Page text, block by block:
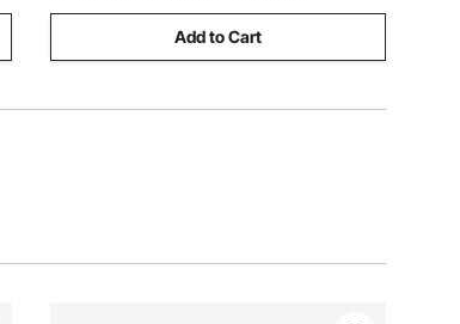
Add to Cart